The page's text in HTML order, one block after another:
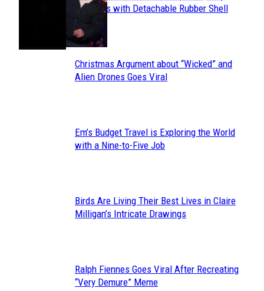
Section
Heading
Sneakers with Detachable Rubber Shell
Toes
Section
Christmas Argument about “Wicked” and
Alien Drones Goes Viral
Section
Em’s Budget Travel is Exploring the World
with a Nine-to-Five Job
Section
Birds Are Living Their Best Lives in Claire
Milligan’s Intricate Drawings
Section
Ralph Fiennes Goes Viral After Recreating
“Very Demure” Meme